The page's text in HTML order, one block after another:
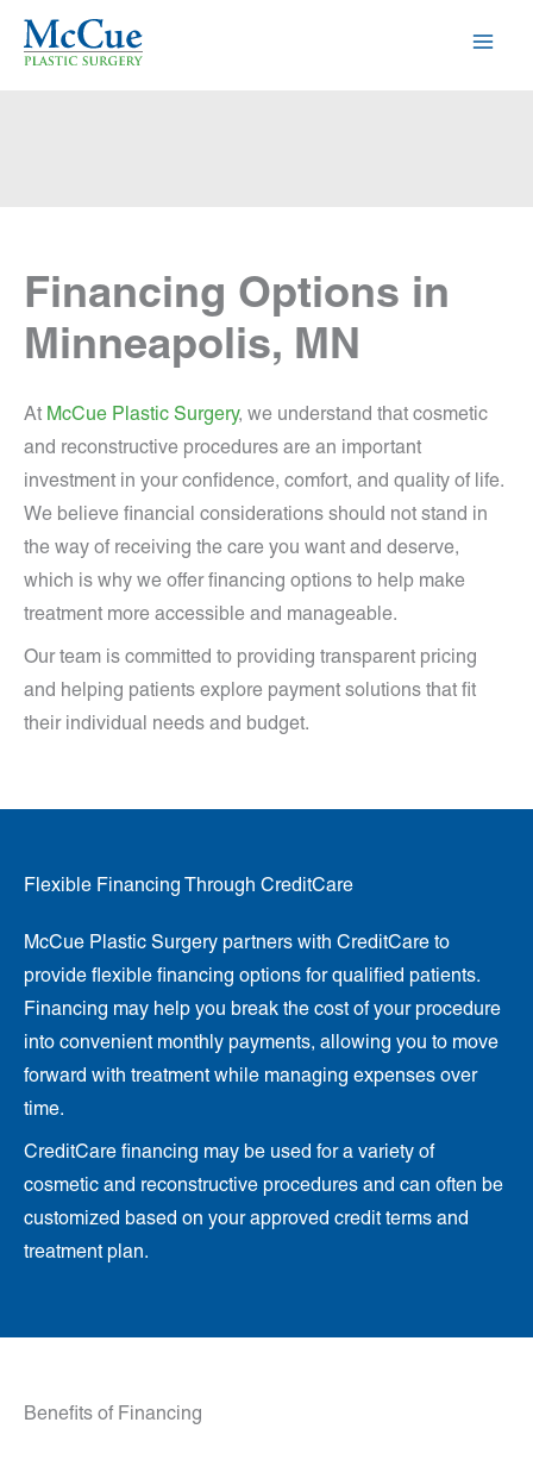
Skip
Financing Options in
Minneapolis, MN
At McCue Plastic Surgery, we understand that cosmetic
and reconstructive procedures are an important
investment in your confidence, comfort, and quality of life.
We believe financial considerations should not stand in
the way of receiving the care you want and deserve,
which is why we offer financing options to help make
treatment more accessible and manageable.
Our team is committed to providing transparent pricing
and helping patients explore payment solutions that fit
their individual needs and budget.
Flexible Financing Through CreditCare
McCue Plastic Surgery partners with CreditCare to
provide flexible financing options for qualified patients.
Financing may help you break the cost of your procedure
into convenient monthly payments, allowing you to move
forward with treatment while managing expenses over
time.
CreditCare financing may be used for a variety of
cosmetic and reconstructive procedures and can often be
customized based on your approved credit terms and
treatment plan.
Benefits of Financing